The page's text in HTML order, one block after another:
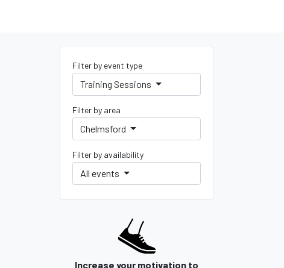
Filter by event type
Training Sessions
Filter by area
Chelmsford
Filter by availability
All events
Increase your motivation to